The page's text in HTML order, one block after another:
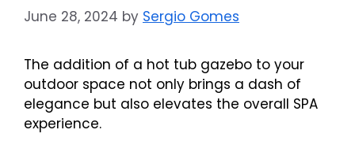
June 28, 2024 by Sergio Gomes
The addition of a hot tub gazebo to your
outdoor space not only brings a dash of
elegance but also elevates the overall SPA
experience.